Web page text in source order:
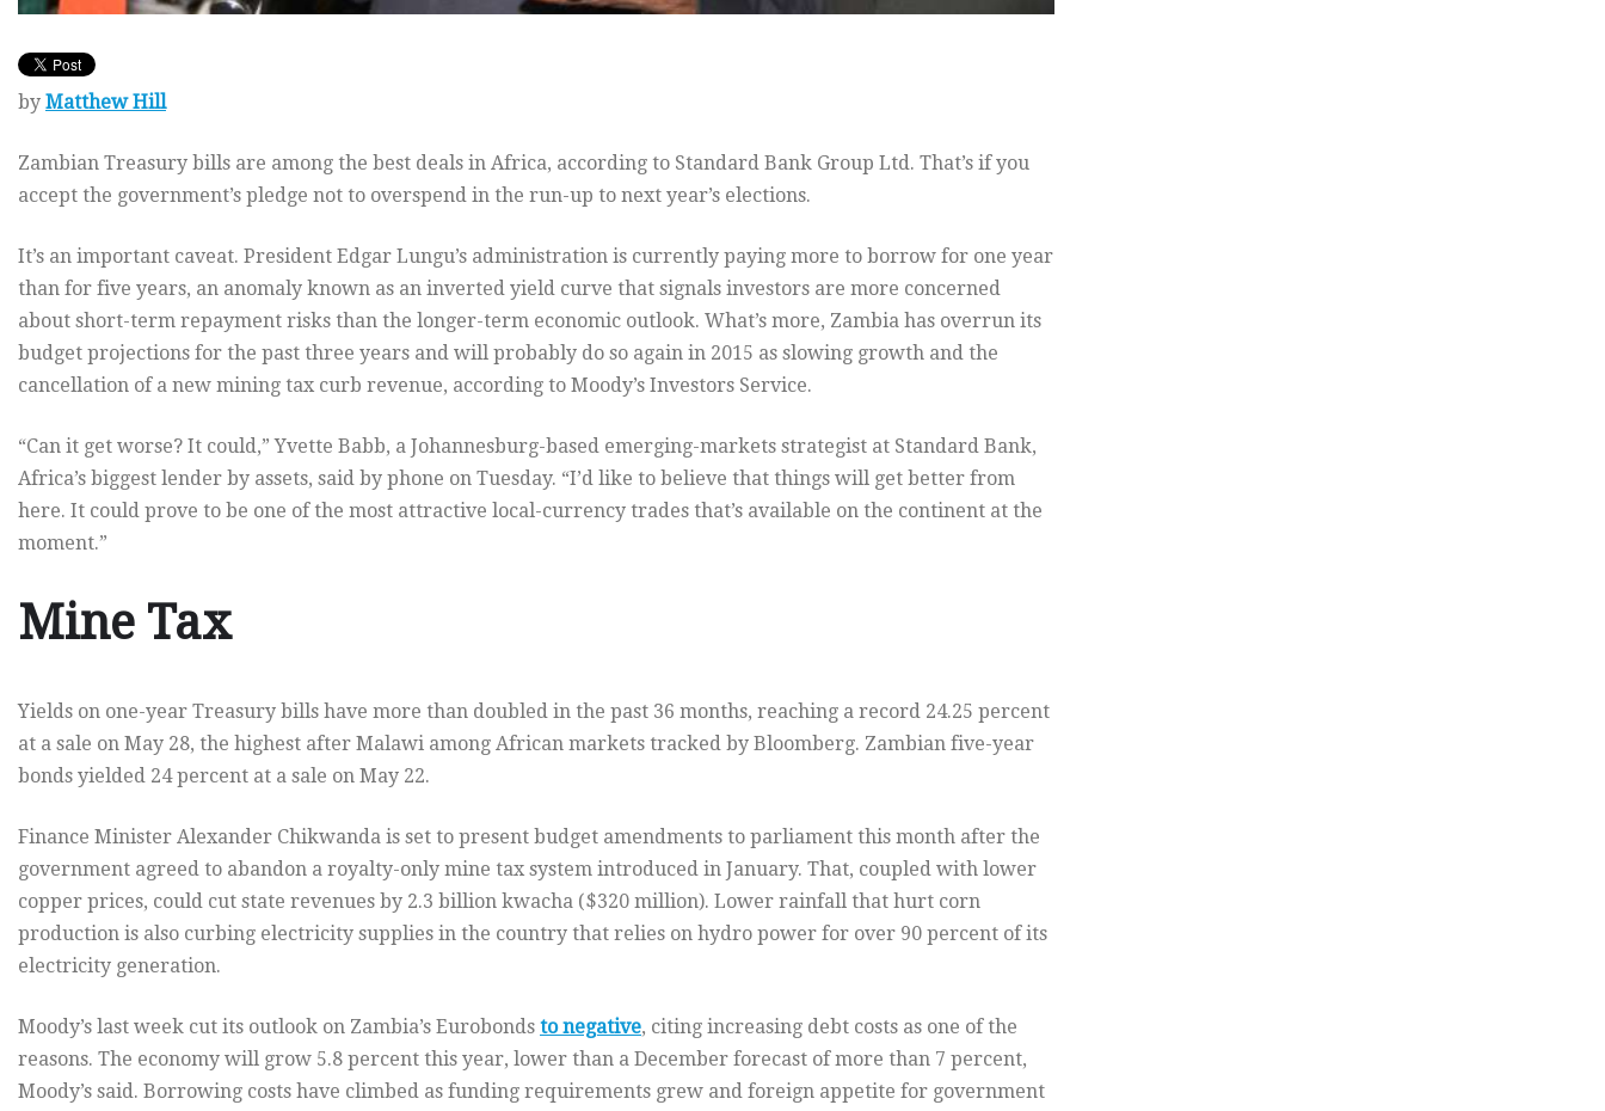
by Matthew Hill
Zambian Treasury bills are among the best deals in Africa, according to Standard Bank Group Ltd. That’s if you
accept the government’s pledge not to overspend in the run-up to next year’s elections.
It’s an important caveat. President Edgar Lungu’s administration is currently paying more to borrow for one year
than for five years, an anomaly known as an inverted yield curve that signals investors are more concerned
about short-term repayment risks than the longer-term economic outlook. What’s more, Zambia has overrun its
budget projections for the past three years and will probably do so again in 2015 as slowing growth and the
cancellation of a new mining tax curb revenue, according to Moody’s Investors Service.
“Can it get worse? It could,” Yvette Babb, a Johannesburg-based emerging-markets strategist at Standard Bank,
Africa’s biggest lender by assets, said by phone on Tuesday. “I’d like to believe that things will get better from
here. It could prove to be one of the most attractive local-currency trades that’s available on the continent at the
moment.”
Mine Tax
Yields on one-year Treasury bills have more than doubled in the past 36 months, reaching a record 24.25 percent
at a sale on May 28, the highest after Malawi among African markets tracked by Bloomberg. Zambian five-year
bonds yielded 24 percent at a sale on May 22.
Finance Minister Alexander Chikwanda is set to present budget amendments to parliament this month after the
government agreed to abandon a royalty-only mine tax system introduced in January. That, coupled with lower
copper prices, could cut state revenues by 2.3 billion kwacha ($320 million). Lower rainfall that hurt corn
production is also curbing electricity supplies in the country that relies on hydro power for over 90 percent of its
electricity generation.
Moody’s last week cut its outlook on Zambia’s Eurobonds to negative, citing increasing debt costs as one of the
reasons. The economy will grow 5.8 percent this year, lower than a December forecast of more than 7 percent,
Moody’s said. Borrowing costs have climbed as funding requirements grew and foreign appetite for government